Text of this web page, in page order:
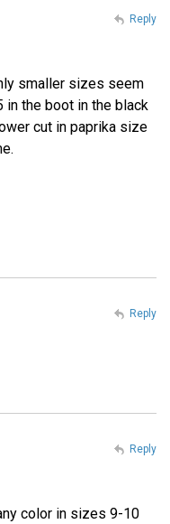
smaller sizes seem
in the boot in the black
cut in paprika size
Reply
Reply
color in sizes 9-10
Reply